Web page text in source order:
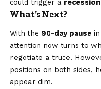
could trigger a recession.
What’s Next?
With the 90-day pause
attention now turns to
negotiate a truce.
positions on both sides,
appear dim.